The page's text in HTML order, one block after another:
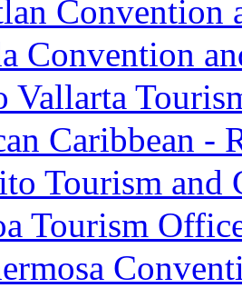
Convention
Convention
Vallarta
Caribbean -
Tourism and
Tourism